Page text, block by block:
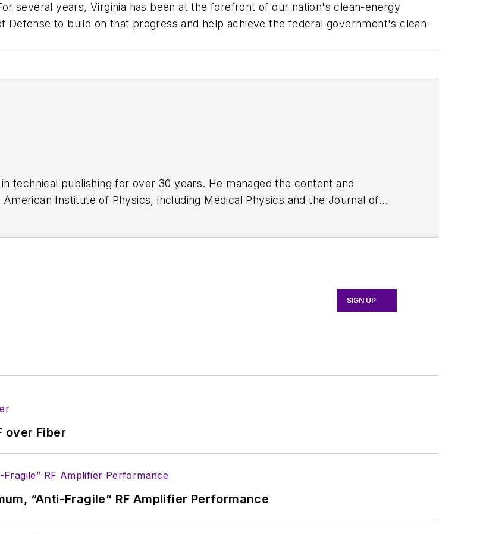
several years, Virginia has been at the forefront of our nation's clean-energy
to build on that progress and help achieve the federal government's clean-
technical publishing for over 30 years. He managed the content and
Institute of Physics, including Medical Physics and the Journal of
SIGN UP
over Fiber
“Anti-Fragile” RF Amplifier Performance